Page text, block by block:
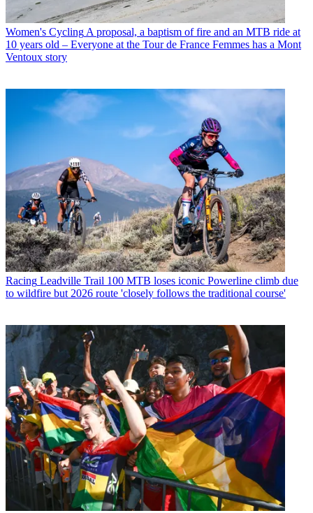
Women's Cycling A proposal, a baptism of fire and an MTB ride at
10 years old – Everyone at the Tour de France Femmes has a Mont
Ventoux story
Racing Leadville Trail 100 MTB loses iconic Powerline climb due
to wildfire but 2026 route 'closely follows the traditional course'